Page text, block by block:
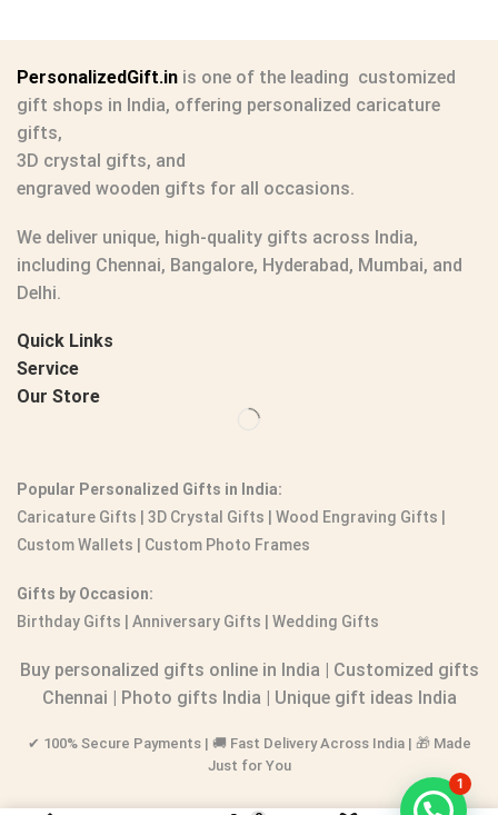
PersonalizedGift.in is one of the leading customized
gift shops in India, offering personalized caricature
gifts,
3D crystal gifts, and
engraved wooden gifts for all occasions.
We deliver unique, high-quality gifts across India,
including Chennai, Bangalore, Hyderabad, Mumbai, and
Delhi.
Quick Links
Service
Our Store
Popular Personalized Gifts in India:
Caricature Gifts
3D Crystal Gifts Wood Engraving Gifts
Custom Wallets
Custom Photo Frames
Gifts by Occasion:
Birthday Gifts | Anniversary Gifts | Wedding Gifts
Buy personalized gifts online in India
Customized gifts
Chennai
Photo gifts India Unique gift ideas India
✔ 100% Secure Payments | 🚚 Fast Delivery Across India | 🎁 Made
Just for You
1